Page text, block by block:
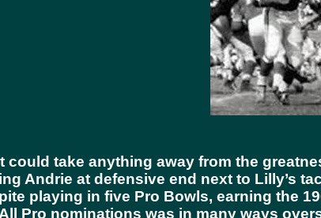
could take anything away from the
Andrie at defensive end next to Lilly’s
playing in five Pro Bowls, earning the
Pro nominations was in many ways